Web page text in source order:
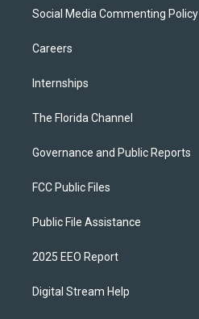
Social Media Commenting Policy
Careers
Internships
The Florida Channel
Governance and Public Reports
FCC Public Files
Public File Assistance
2025 EEO Report
Digital Stream Help